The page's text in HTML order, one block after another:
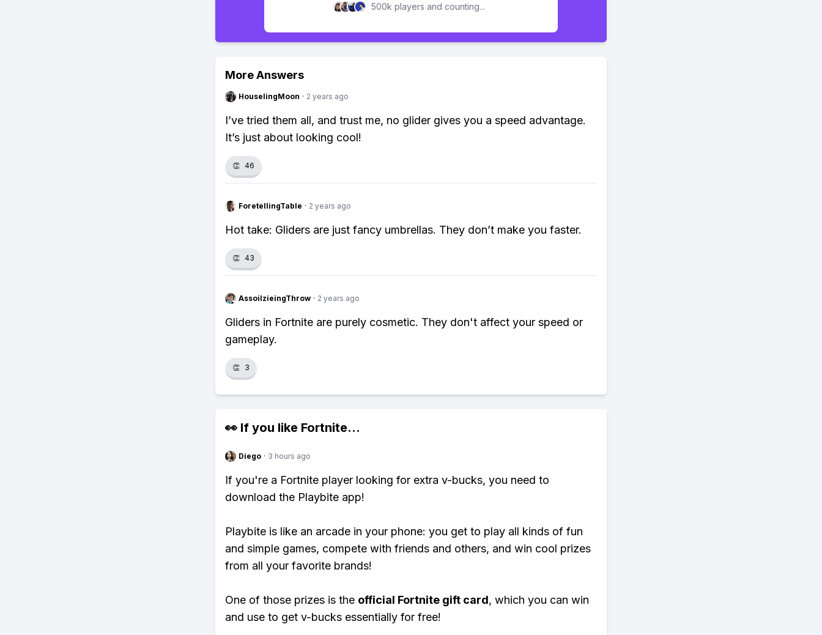
500k players and counting...
More Answers
HouselingMoon · 2 years ago
I’ve tried them all, and trust me, no glider gives you a speed advantage.
It’s just about looking cool!
👏 46
ForetellingTable · 2 years ago
Hot take: Gliders are just fancy umbrellas. They don’t make you faster.
👏 43
AssoilzieingThrow · 2 years ago
Gliders in Fortnite are purely cosmetic. They don't affect your speed or
gameplay.
👏 3
👀 If you like Fortnite...
Diego · 3 hours ago
If you're a Fortnite player looking for extra v-bucks, you need to
download the Playbite app!
Playbite is like an arcade in your phone: you get to play all kinds of fun
and simple games, compete with friends and others, and win cool prizes
from all your favorite brands!
One of those prizes is the official Fortnite gift card, which you can win
and use to get v-bucks essentially for free!